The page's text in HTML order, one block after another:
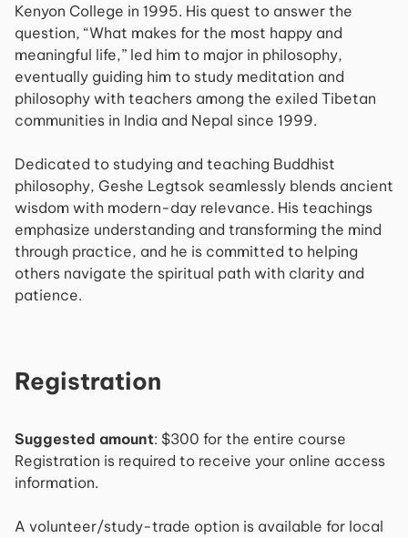
Kenyon College in 1995. His quest to answer the
question, “What makes for the most happy and
meaningful life,” led him to major in philosophy,
eventually guiding him to study meditation and
philosophy with teachers among the exiled Tibetan
communities in India and Nepal since 1999.
Dedicated to studying and teaching Buddhist
philosophy, Geshe Legtsok seamlessly blends ancient
wisdom with modern-day relevance. His teachings
emphasize understanding and transforming the mind
through practice, and he is committed to helping
others navigate the spiritual path with clarity and
patience.
Registration
Suggested amount: $300 for the entire course
Registration is required to receive your online access
information.
A volunteer/study-trade option is available for local